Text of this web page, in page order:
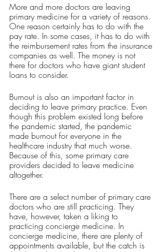
More and more doctors are leaving
primary medicine for a variety of reasons.
One reason certainly has to do with the
pay rate. In some cases, it has to do with
the reimbursement rates from the insurance
companies as well. The money is not
there for doctors who have giant student
loans to consider.
Burnout is also an important factor in
deciding to leave primary practice. Even
though this problem existed long before
the pandemic started, the pandemic
made burnout for everyone in the
healthcare industry that much worse.
Because of this, some primary care
providers decided to leave medicine
altogether.
There are a select number of primary care
doctors who are still practicing. They
have, however, taken a liking to
practicing concierge medicine. In
concierge medicine, there are plenty of
appointments available, but the catch is